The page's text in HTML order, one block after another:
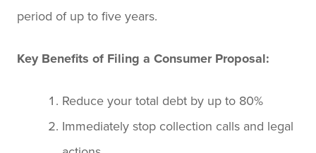
period of up to five years.
Key Benefits of Filing a Consumer Proposal:
Reduce your total debt by up to 80%
Immediately stop collection calls and legal